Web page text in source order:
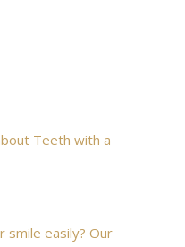
Teeth with a
smile easily? Our